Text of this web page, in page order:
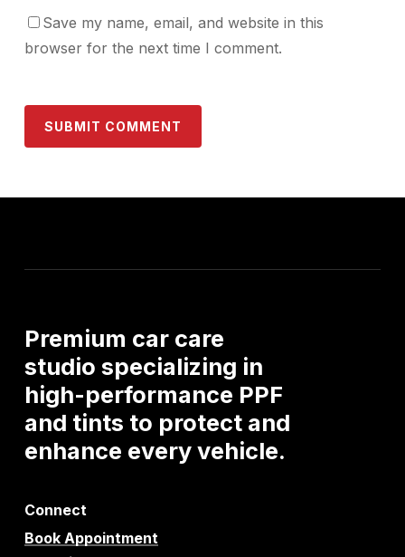
Save my name, email, and website in this
browser for the next time I comment.
Premium car care
studio specializing in
high-performance PPF
and tints to protect and
enhance everyvehicle.
Connect
Book Appointment